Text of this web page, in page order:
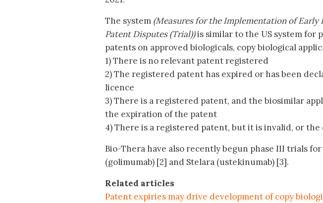
The system (Measures for the Implementation of Early
Patent Disputes (Trial))is similar to the US system for
patents on approved biologicals, copy biological
1) There is no relevant patent registered
2) The registered patent has expired or has been
licence
3) There is a registered patent, and the biosimilar
the expiration of the patent
4) There is a registered patent, but it is invalid, or
Bio-Thera have also recently begun phase III trials
(golimumab) [2] and Stelara (ustekinumab) [3].
Related articles
Patent expiries may drive development of copy